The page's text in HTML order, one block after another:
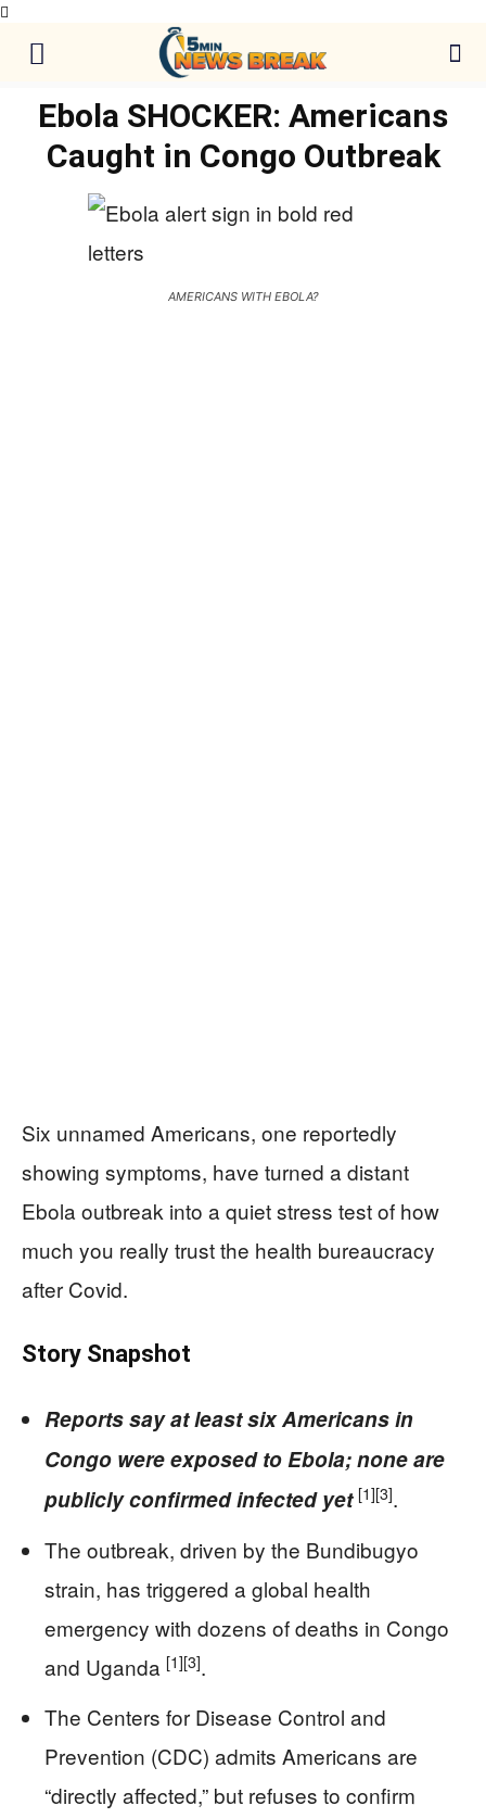
Ebola SHOCKER: Americans
Caught in Congo Outbreak
AMERICANS WITH EBOLA?
Six unnamed Americans, one reportedly
showing symptoms, have turned a distant
Ebola outbreak into a quiet stress test of how
much you really trust the health bureaucracy
after Covid.
Story Snapshot
Reports say at least six Americans in
Congo were exposed to Ebola; none are
publicly confirmed infected yet [1][3].
The outbreak, driven by the Bundibugyo
strain, has triggered a global health
emergency with dozens of deaths in Congo
and Uganda [1][3].
The Centers for Disease Control and
Prevention (CDC) admits Americans are
“directly affected,” but refuses to confirm